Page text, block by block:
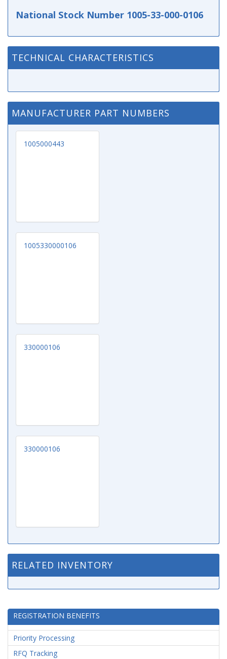
National Stock Number 1005-33-000-0106
TECHNICAL CHARACTERISTICS
MANUFACTURER PART NUMBERS
1005000443
1005330000106
330000106
330000106
RELATED INVENTORY
REGISTRATION BENEFITS
Priority Processing
RFQ Tracking